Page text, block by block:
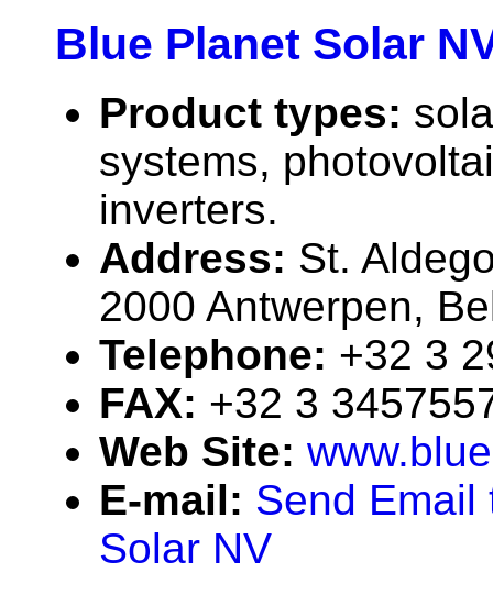
Blue Planet Solar
Product types:
systems,
inverters.
Address: St.
2000 Antwerpen,
Telephone: +32 3
FAX: +32 3
Web Site:
E-mail: Send Email
Solar NV